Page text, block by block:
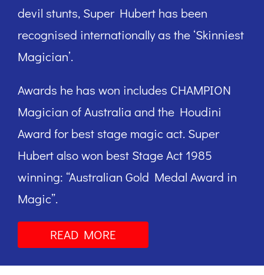
devil stunts, Super Hubert has been
recognised internationally as the ‘Skinniest
Magician’.
Awards he has won includes CHAMPION
Magician of Australia and the Houdini
Award for best stage magic act. Super
Hubert also won best Stage Act 1985
winning: “Australian Gold Medal Award in
Magic”.
READ MORE